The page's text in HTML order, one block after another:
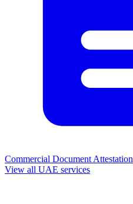
Commercial Document Attestation
View all UAE services